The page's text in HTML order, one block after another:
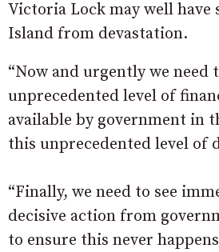
Victoria Lock may well have
Island from devastation.
“Now and urgently we need
unprecedented level of
available by government in
this unprecedented level of
“Finally, we need to see
decisive action from
to ensure this never